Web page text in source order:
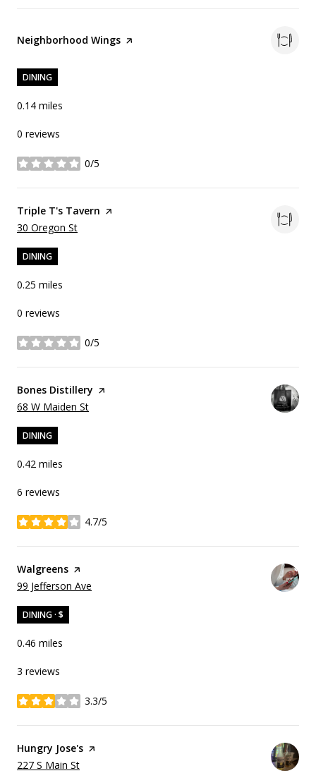
Visit the
Neighborhood Wings page on Yelp
DINING
0.14 miles
0 reviews
0/5
stars
Visit the
Triple T's Tavern page on Yelp
Search
30 Oregon St
DINING
0.25 miles
0 reviews
0/5
stars
Visit the
Bones Distillery page on Yelp
Search
68 W Maiden St
DINING
0.42 miles
6 reviews
4.7/5
stars
Visit the
Walgreens page on Yelp
Search
99 Jefferson Ave
DINING · $
0.46 miles
3 reviews
3.3/5
stars
Visit the
Hungry Jose's page on Yelp
Search
227 S Main St